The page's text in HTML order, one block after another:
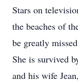
Stars on
the beaches of
be greatly
She is survived
and his wife